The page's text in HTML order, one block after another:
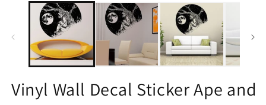
Vinyl Wall Decal Sticker Ape and